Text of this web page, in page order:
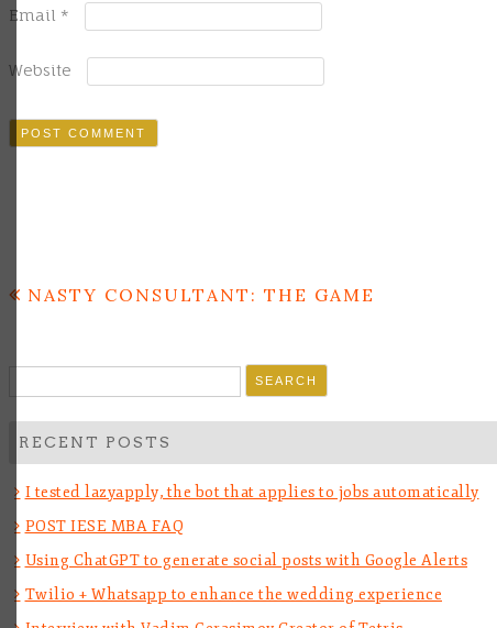
Email *
Website
Post
NASTY CONSULTANT: THE GAME
for:
RECENT POSTS
I tested lazyapply, the bot that applies to jobs automatically
POST IESE MBA FAQ
Using ChatGPT to generate social posts with Google Alerts
Twilio + Whatsapp to enhance the wedding experience